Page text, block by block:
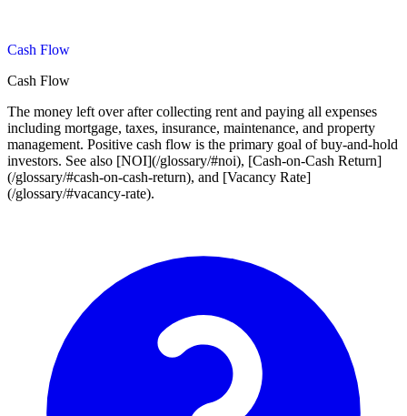
Cash Flow
Cash Flow
The money left over after collecting rent and paying all expenses
including mortgage, taxes, insurance, maintenance, and property
management. Positive cash flow is the primary goal of buy-and-hold
investors. See also [NOI](/glossary/#noi), [Cash-on-Cash Return]
(/glossary/#cash-on-cash-return), and [Vacancy Rate]
(/glossary/#vacancy-rate).